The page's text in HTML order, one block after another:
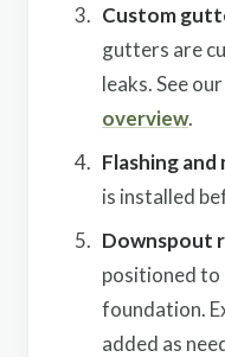
Custom
gutters are
leaks. See our
overview.
Flashing
is installed
Downspout
positioned to
foundation.
added as